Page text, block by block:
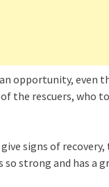
opportunity, even
the rescuers, who
signs of
so strong and has a